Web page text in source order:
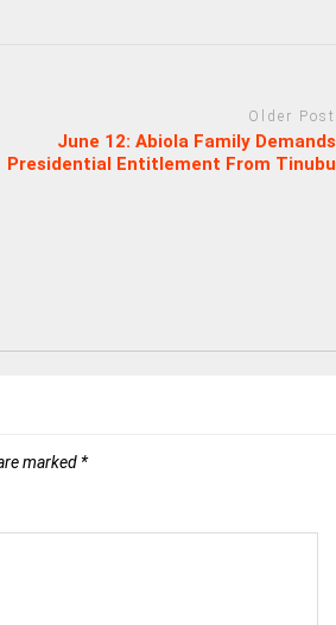
Older Post
June 12: Abiola Family Demands
Presidential Entitlement From Tinubu
marked *